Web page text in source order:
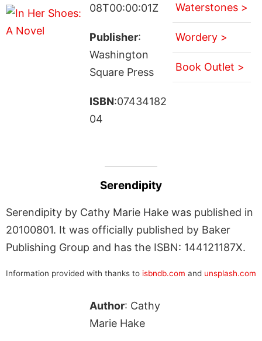
08T00:00:01Z
Publisher:
Washington
Square Press
ISBN:07434182
04
Waterstones >
Wordery >
Book Outlet >
Serendipity
Serendipity by Cathy Marie Hake was published in
20100801. It was officially published by Baker
Publishing Group and has the ISBN: 144121187X.
Information provided with thanks to isbndb.com and unsplash.com
Author: Cathy
Marie Hake